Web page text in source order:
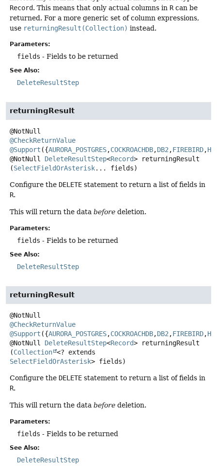
Record. This means that only actual columns in R can be
returned. For a more generic set of column expressions,
use returningResult(Collection) instead.
Parameters:
fields - Fields to be returned
See Also:
DeleteResultStep
returningResult
@CheckReturnValue
@Support ({AURORA_POSTGRES,COCKROACHDB,DB2 ,FIREBIRD,
@NotNull DeleteResultStep<Record>
returningResult
(SelectFieldOrAsterisk... fields)
Configure the DELETE statement to return a list of fields in
R.
This will return the data before deletion.
Parameters:
fields - Fields to be returned
See Also:
DeleteResultStep
returningResult
@CheckReturnValue
@Support ({AURORA_POSTGRES,COCKROACHDB,DB2 ,FIREBIRD,
@NotNull DeleteResultStep<Record>
returningResult
(Collection
SelectFieldOrAsterisk> fields)
Configure the DELETE statement to return a list of fields in
R.
This will return the data before deletion.
Parameters:
fields - Fields to be returned
See Also:
DeleteResultStep